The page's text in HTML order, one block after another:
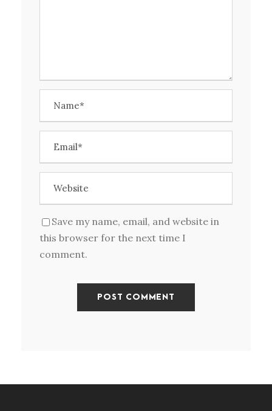
Save my name, email, and website in
this browser for the next time I
comment.